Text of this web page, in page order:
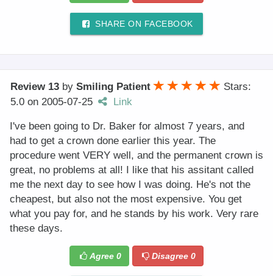
SHARE ON FACEBOOK
Review 13 by Smiling Patient
Stars:
5.0 on 2005-07-25 Link
I've been going to Dr. Baker for almost 7 years, and
had to get a crown done earlier this year. The
procedure went VERY well, and the permanent crown is
great, no problems at all! I like that his assitant called
me the next day to see how I was doing. He's not the
cheapest, but also not the most expensive. You get
what you pay for, and he stands by his work. Very rare
these days.
Agree 0 Disagree0